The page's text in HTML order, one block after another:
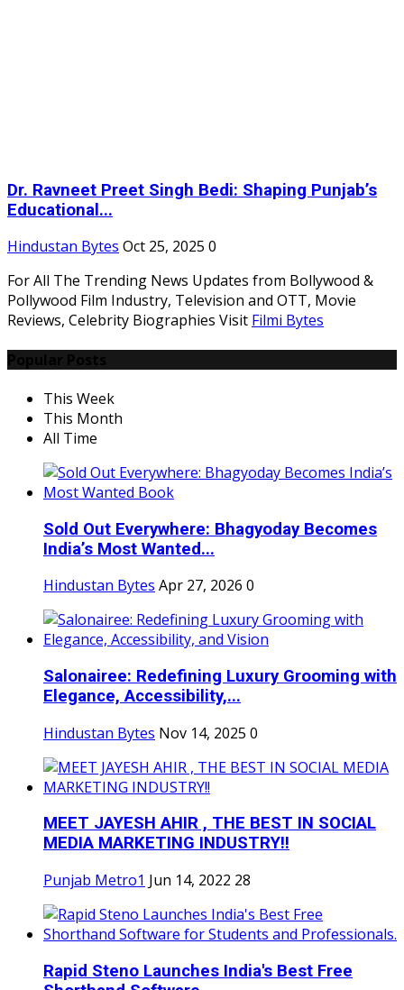
Dr. Ravneet Preet Singh Bedi: Shaping Punjab’s
Educational...
Hindustan Bytes Oct 25, 2025 0
For All The Trending News Updates from Bollywood &
Pollywood Film Industry, Television and OTT, Movie
Reviews, Celebrity Biographies Visit Filmi Bytes
This Week
This Month
All Time
Sold Out Everywhere: Bhagyoday Becomes
India’s Most Wanted...
Hindustan Bytes Apr 27, 2026 0
Salonairee: Redefining Luxury Grooming with
Elegance, Accessibility,...
Hindustan Bytes Nov 14, 2025 0
MEET JAYESH AHIR , THE BEST IN SOCIAL
MEDIA MARKETING INDUSTRY!!
Punjab Metro1 Jun 14, 2022 28
Rapid Steno Launches India's Best Free